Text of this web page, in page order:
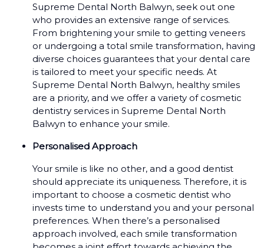
Supreme Dental North Balwyn, seek out one
who provides an extensive range of services.
From brightening your smile to getting veneers
or undergoing a total smile transformation, having
diverse choices guarantees that your dental care
is tailored to meet your specific needs. At
Supreme Dental North Balwyn, healthy smiles
are a priority, and we offer a variety of cosmetic
dentistry services in Supreme Dental North
Balwyn to enhance your smile.
Personalised Approach
Your smile is like no other, and a good dentist
should appreciate its uniqueness. Therefore, it is
important to choose a cosmetic dentist who
invests time to understand you and your personal
preferences. When there’s a personalised
approach involved, each smile transformation